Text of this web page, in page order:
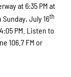
at 6:35 PM at
July 16th
PM. Listen to
106.7 FM or